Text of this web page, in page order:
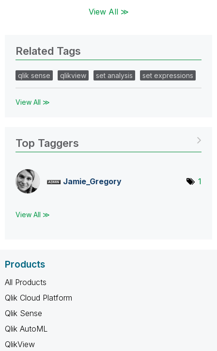
View All ≫
Related Tags
qlik sense qlikview set analysis set expressions
View All ≫
Top Taggers
Jamie_Gregory 1
View All ≫
Products
All Products
Qlik Cloud Platform
Qlik Sense
Qlik AutoML
QlikView